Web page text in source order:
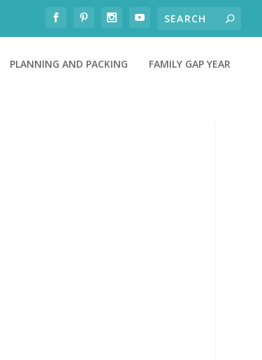
PLANNING AND PACKING FAMILY GAP YEAR